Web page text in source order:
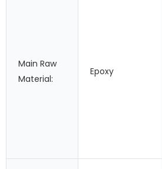
Main Raw
Material:
Epoxy